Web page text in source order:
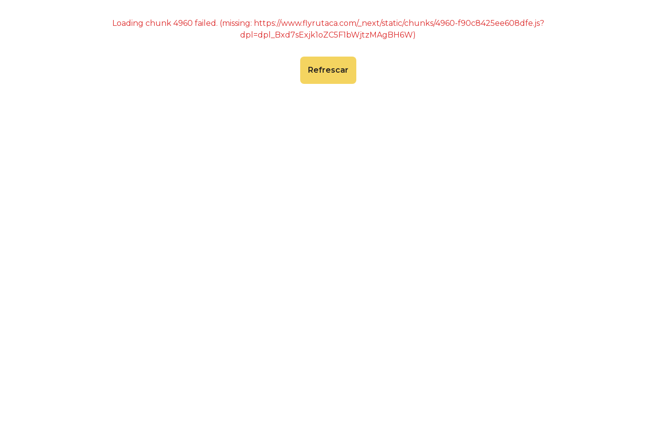
Loading chunk 4960 failed. (missing: https://www.flyrutaca.com/_next/static/chunks/4960-f90c8425ee608dfe.js?
dpl=dpl_Bxd7sExjk1oZC5F1bWjtzMAgBH6W)
Refrescar